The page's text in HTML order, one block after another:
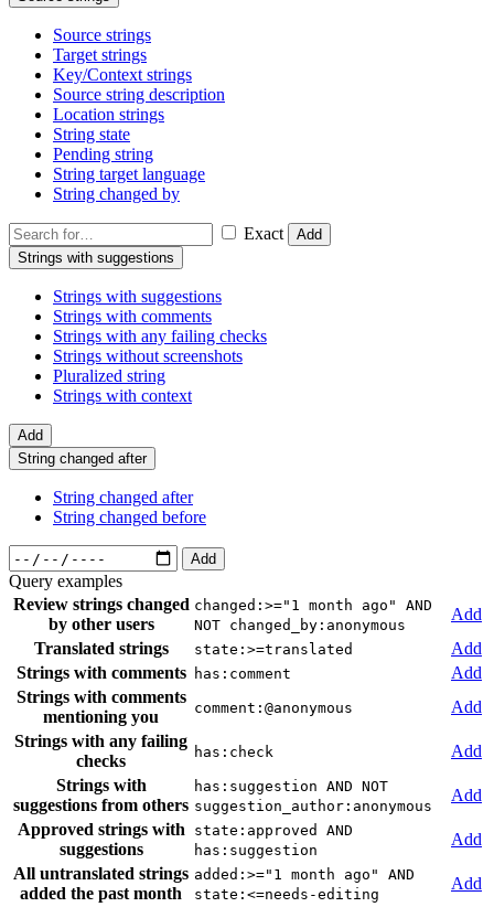
Source strings
Target strings
Key/Context strings
Source string description
Location strings
String state
Pending string
String target language
String changed by
Exact
Add
Strings with suggestions
Strings with suggestions
Strings with comments
Strings with any failing checks
Strings without screenshots
Pluralized string
Strings with context
Add
String changed after
String changed after
String changed before
Add
Query examples
Review strings changed
by other users
changed:>="1 month ago" AND
NOT changed_by:anonymous
Add
Translated strings
state:>=translated
Add
Strings with comments
has:comment
Add
Strings with comments
mentioning you
comment:@anonymous
Add
Strings with any failing
checks
has:check
Add
Strings with
suggestions from others
has:suggestion AND NOT
suggestion_author:anonymous
Add
Approved strings with
suggestions
state:approved AND
has:suggestion
Add
All untranslated strings
added the past month
added:>="1 month ago" AND
state:<=needs-editing
Add